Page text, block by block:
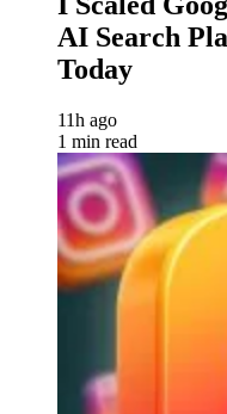
AI Search
Today
11h ago
1 min read